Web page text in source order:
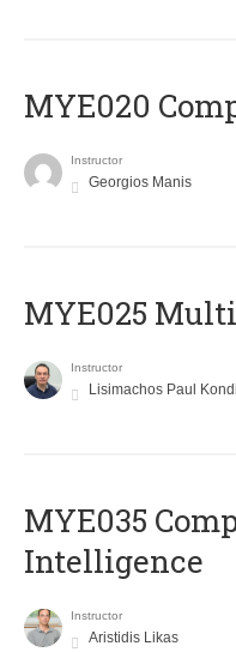
MYE020
Instructor
Georgios Manis
MYE025
Instructor
Lisimachos Paul
MYE035
Intelligence
Instructor
Aristidis Likas